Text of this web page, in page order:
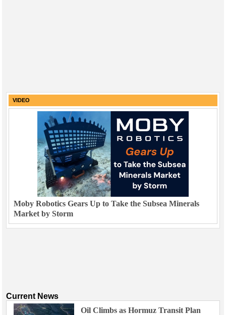
VIDEO
Moby Robotics Gears Up to Take the Subsea Minerals
Market by Storm
Current News
Oil Climbs as Hormuz Transit Plan